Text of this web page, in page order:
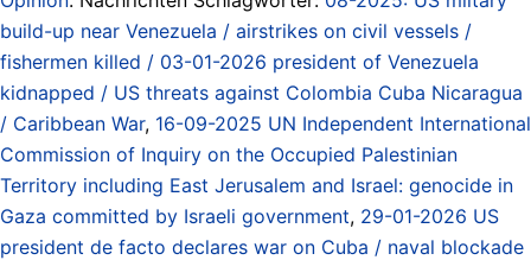
build-up near Venezuela / airstrikes on civil vessels /
fishermen killed / 03-01-2026 president of Venezuela
kidnapped / US threats against Colombia Cuba Nicaragua
/ Caribbean War, 16-09-2025 UN Independent International
Commission of Inquiry on the Occupied Palestinian
Territory including East Jerusalem and Israel: genocide in
Gaza committed by Israeli government, 29-01-2026 US
president de facto declares war on Cuba / naval blockade